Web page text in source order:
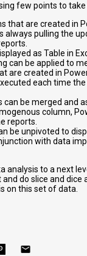
few points to
that are created in
always pulling the
as Table in
can be applied to
are created in
each time
can be merged and
column,
reports.
be unpivoted to
with data
analysis to a next
do slice and
on this set of data.